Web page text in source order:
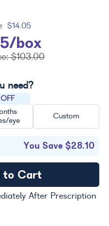
$14.05
box
$103.00
need?
eye
Custom
You Save $28.10
After Prescription
to Cart